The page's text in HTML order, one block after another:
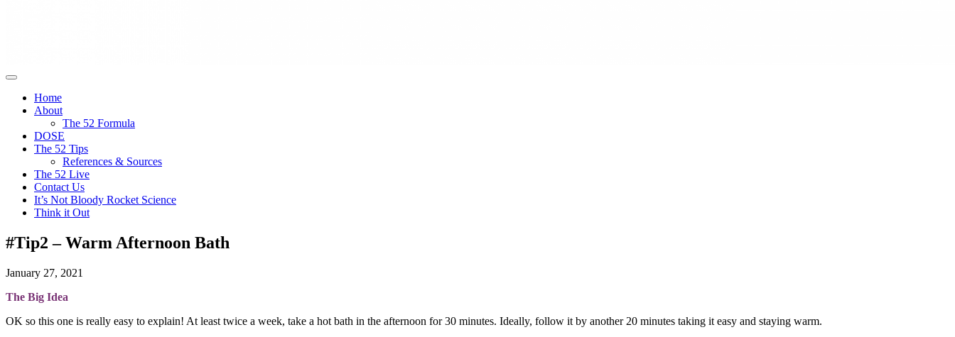
The
Project
It's
bloody
rocket
Menu
Home
About
The 52 Formula
DOSE
The 52 Tips
References & Sources
The 52 Live
Contact Us
It’s Not Bloody Rocket Science
Think it Out
#Tip2 – Warm Afternoon Bath
January 27, 2021
The Big Idea
OK so this one is really easy to explain! At least twice a week, take a hot bath in the afternoon for 30 minutes. Ideally, follow it by another 20 minutes taking it easy and staying warm.